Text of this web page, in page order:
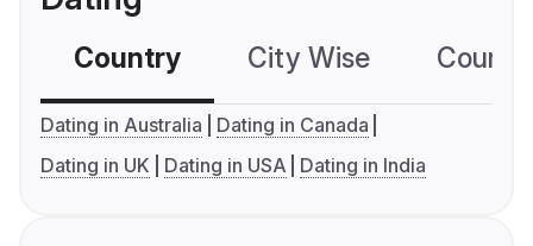
Country City Wise
Dating in Australia
Dating in Canada
Dating in UK
Dating in USA Dating in India